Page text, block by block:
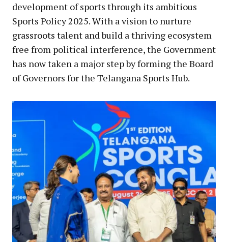
development of sports through its ambitious
Sports Policy 2025. With a vision to nurture
grassroots talent and build a thriving ecosystem
free from political interference, the Government
has now taken a major step by forming the Board
of Governors for the Telangana Sports Hub.